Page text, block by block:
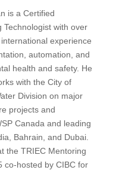
is a Certified
Technologist with over
experience
automation, and
health and safety. He
with the City of
Division on major
projects and
Canada and leading
Bahrain, and Dubai.
the TRIEC Mentoring
co-hosted by CIBCfor